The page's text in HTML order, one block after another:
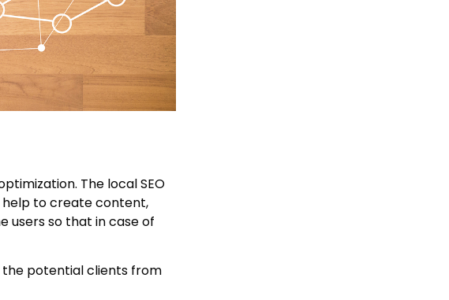
The local SEO
to create content,
users so that in case of
the potential clients from